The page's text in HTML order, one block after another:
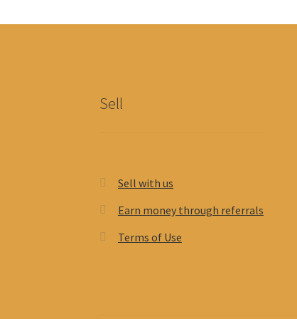
Sell
Sell with us
Earn money through referrals
Terms of Use